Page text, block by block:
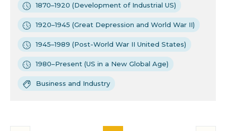
1870–1920 (Development of Industrial US)
1920–1945 (Great Depression and World War II)
1945–1989 (Post-World War II United States)
1980–Present (US in a New Global Age)
Business and Industry